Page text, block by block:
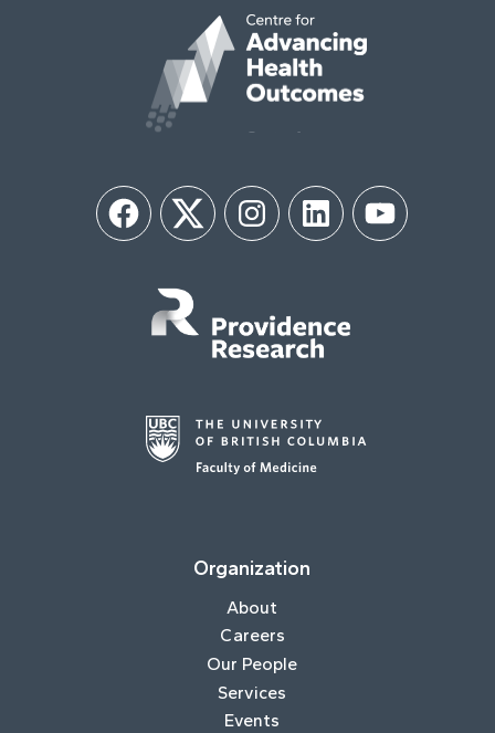
FacebookTwitter InstagramLinkedIn YouTube
Organization
About
Careers
Our People
Services
Events